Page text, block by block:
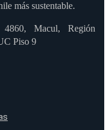
más sustentable.
Macul, Región
Piso 9